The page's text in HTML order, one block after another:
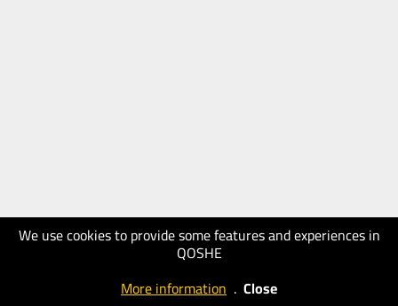
We use cookies to provide some features and experiences in
QOSHE
More information . Close